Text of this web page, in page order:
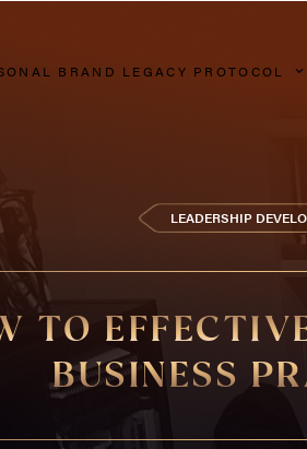
BRAND LEGACY PROTOCOL
LEADERSHIP
TO
BUSINESS